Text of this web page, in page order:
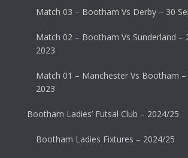
Match 03 – Bootham Vs Derby – 30
Match 02 – Bootham Vs Sunderland –
2023
Match 01 – Manchester Vs Bootham
2023
Bootham Ladies’ Futsal Club – 2024/25
Bootham Ladies Fixtures – 2024/25